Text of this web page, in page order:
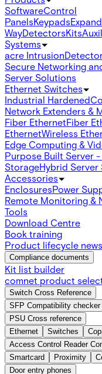
SoftwareControl
PanelsKeypads
WayDetectorsKits
Systems
acre Intrusion
Secure Networking
Server Solutions
Ethernet Switches
Industrial Hardened
Network Extenders &
Fiber EthernetFiber
EthernetWireless
Edge Computing &
Purpose Built Server
StorageHybrid Server
Accessories
EnclosuresPower
Remote Monitoring &
Tools
Download Centre
Book training
Product lifecycle news
Compliance documents
Kit list builder
comnet product
Switch Cross Reference
SFP Compatibility checker
PSU Cross reference
Ethernet
Switches
Access Control Reader
Smartcard
Proximity
Door entry phones